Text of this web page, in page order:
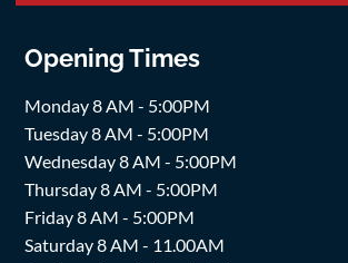
Opening Times
Monday 8 AM - 5:00PM
Tuesday 8 AM - 5:00PM
Wednesday 8 AM - 5:00PM
Thursday 8 AM - 5:00PM
Friday 8 AM - 5:00PM
Saturday 8 AM - 11.00AM